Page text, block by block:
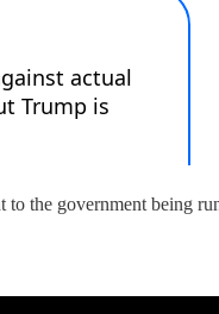
to the government